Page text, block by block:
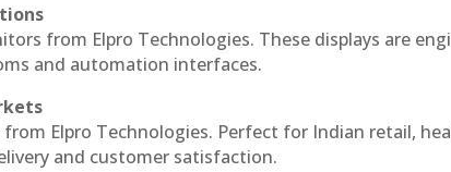
from Elpro Technologies. These displays are
and automation interfaces.
Elpro Technologies. Perfect for Indian retail,
and customer satisfaction.